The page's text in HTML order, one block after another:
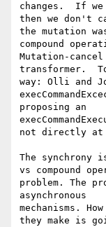
changes.  If
then we don't
the mutation
compound
Mutation-
transformer.
way: Olli and
proposing an
not directly at
The synchrony
vs compound
problem. The
asynchronous
mechanisms.
they make is